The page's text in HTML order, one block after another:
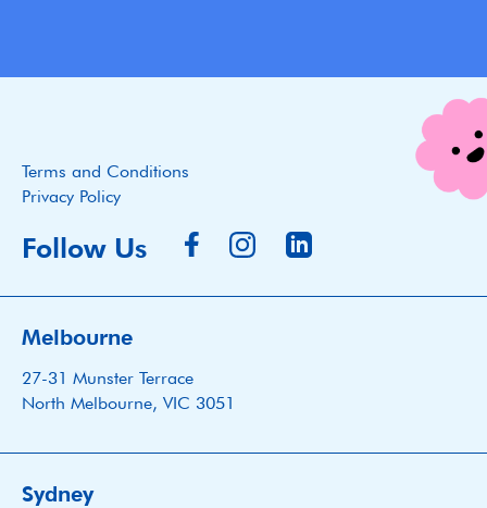
Terms and Conditions
Privacy Policy
Follow Us
Melbourne
27-31 Munster Terrace
North Melbourne, VIC 3051
Sydney